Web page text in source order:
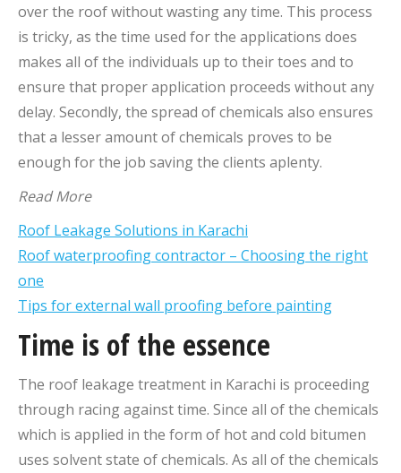
over the roof without wasting any time. This process
is tricky, as the time used for the applications does
makes all of the individuals up to their toes and to
ensure that proper application proceeds without any
delay. Secondly, the spread of chemicals also ensures
that a lesser amount of chemicals proves to be
enough for the job saving the clients aplenty.
Read More
Roof Leakage Solutions in Karachi
Roof waterproofing contractor – Choosing the right
one
Tips for external wall proofing before painting
Time is of the essence
The roof leakage treatment in Karachi is proceeding
through racing against time. Since all of the chemicals
which is applied in the form of hot and cold bitumen
uses solvent state of chemicals. As all of the chemicals